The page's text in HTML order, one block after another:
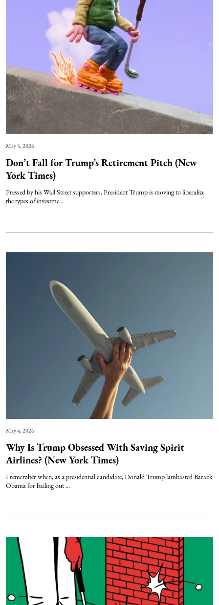
May 5, 2026
Don’t Fall for Trump’s Retirement Pitch (New
York Times)
Pressed by his Wall Street supporters, President Trump is moving to liberalize
the types of investme...
May 4, 2026
Why Is Trump Obsessed With Saving Spirit
Airlines? (New York Times)
I remember when, as a presidential candidate, Donald Trump lambasted Barack
Obama for bailing out ...